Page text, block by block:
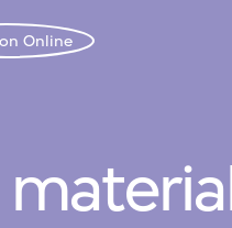
Online